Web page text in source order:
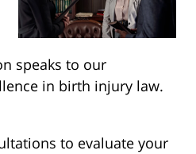
speaks to our
in birth injury law.
to evaluate your